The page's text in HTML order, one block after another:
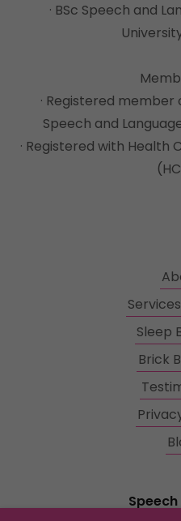
· BSc Speech and
· Registered
Speech and
· Registered with Health
Sleep
Brick